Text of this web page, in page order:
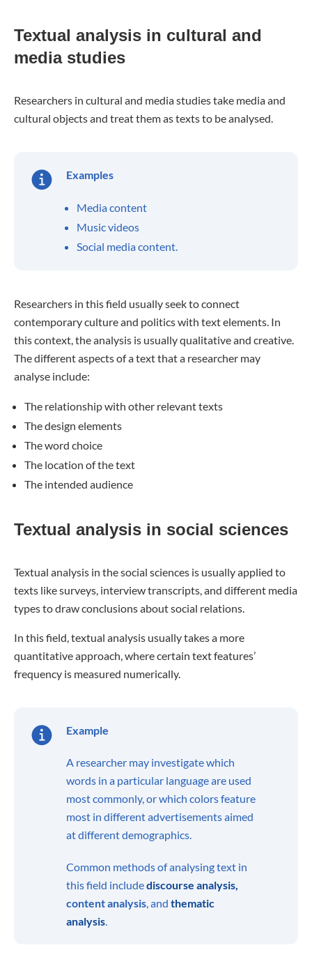
Textual analysis in cultural and
media studies
Researchers in cultural and media studies take media and
cultural objects and treat them as texts to be analysed.
Examples
Media content
Music videos
Social media content.
Researchers in this field usually seek to connect
contemporary culture and politics with text elements. In
this context, the analysis is usually qualitative and creative.
The different aspects of a text that a researcher may
analyse include:
The relationship with other relevant texts
The design elements
The word choice
The location of the text
The intended audience
Textual analysis in social sciences
Textual analysis in the social sciences is usually applied to
texts like surveys, interview transcripts, and different media
types to draw conclusions about social relations.
In this field, textual analysis usually takes a more
quantitative approach, where certain text features’
frequency is measured numerically.
Example
A researcher may investigate which
words in a particular language are used
most commonly, or which colors feature
most in different advertisements aimed
at different demographics.
Common methods of analysing text in
this field includediscourse analysis,
content analysis, and thematic
analysis.